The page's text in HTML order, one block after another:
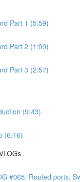
Part 1 (5:59)
Part 2 (1:00)
Part 3 (2:57)
(9:43)
(6:16)
#065: Routed ports,